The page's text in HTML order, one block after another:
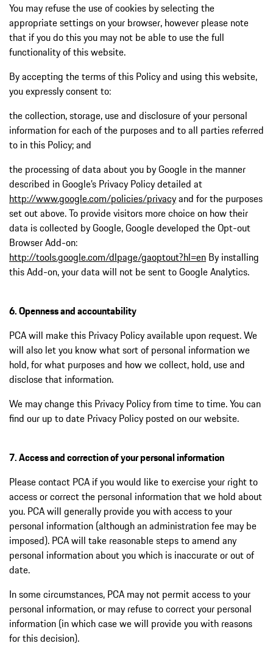
You may refuse the use of cookies by selecting the
appropriate settings on your browser, however please note
that if you do this you may not be able to use the full
functionality of this website.
By accepting the terms of this Policy and using this website,
you expressly consent to:
the collection, storage, use and disclosure of your personal
information for each of the purposes and to all parties referred
to in this Policy; and
the processing of data about you by Google in the manner
described in Google’s Privacy Policy detailed at
http://www.google.com/policies/privacyand for the purposes
set out above. To provide visitors more choice on how their
data is collected by Google, Google developed the Opt-out
Browser Add-on:
http://tools.google.com/dlpage/gaoptout?hl=en By installing
this Add-on, your data will not be sent to Google Analytics.
6. Openness and accountability
PCA will make this Privacy Policy available upon request. We
will also let you know what sort of personal information we
hold, for what purposes and how we collect, hold, use and
disclose that information.
We may change this Privacy Policy from time to time. You can
find our up to date Privacy Policy posted on our website.
7. Access and correction of your personal information
Please contact PCA if you would like to exercise your right to
access or correct the personal information that we hold about
you. PCA will generally provide you with access to your
personal information (although an administration fee may be
imposed). PCA will take reasonable steps to amend any
personal information about you which is inaccurate or out of
date.
In some circumstances, PCA may not permit access to your
personal information, or may refuse to correct your personal
information (in which case we will provide you with reasons
for this decision).